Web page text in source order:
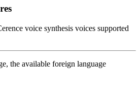
voice synthesis voices supported
the available foreign language